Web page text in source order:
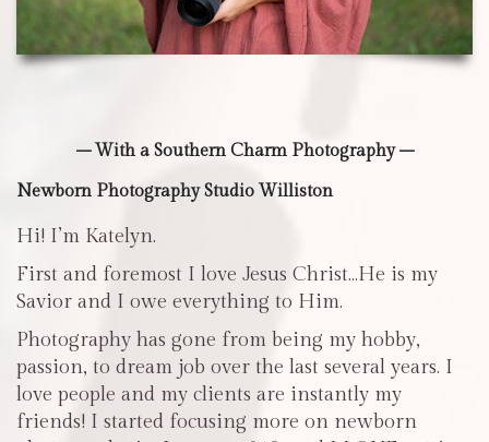
– With a Southern Charm Photography –
Newborn Photography Studio Williston
Hi! I’m Katelyn.
First and foremost I love Jesus Christ…He is my
Savior and I owe everything to Him.
Photography has gone from being my hobby,
passion, to dream job over the last several years. I
love people and my clients are instantly my
friends! I started focusing more on newborn